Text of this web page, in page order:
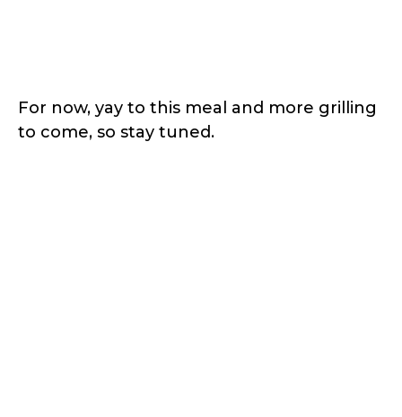
For now, yay to this meal and more grilling
to come, so stay tuned.